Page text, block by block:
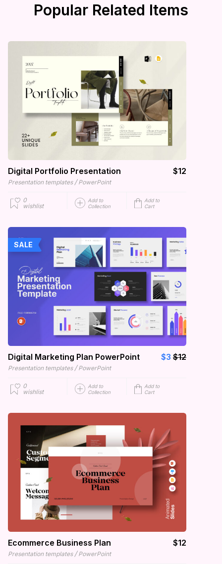
Popular Related Items
Digital Portfolio Presentation $12
Presentation templates / PowerPoint
0
wishlist
Add to
Collection
Add to
Cart
SALE
Digital Marketing Plan PowerPoint $3 $12
Presentation templates / PowerPoint
0
wishlist
Add to
Collection
Add to
Cart
Ecommerce Business Plan $12
Presentation templates / PowerPoint